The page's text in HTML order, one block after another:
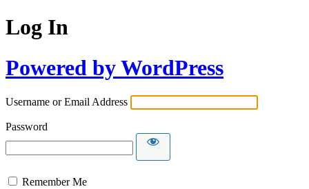
Log In
Powered by WordPress
Username or Email Address
Password
Remember Me